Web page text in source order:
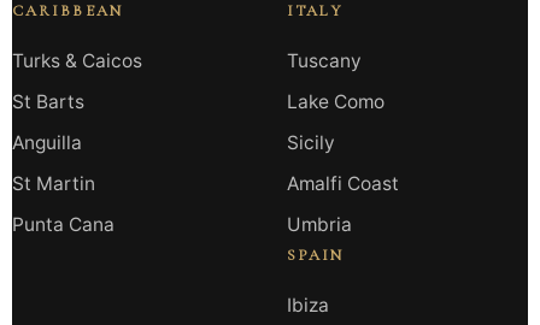
CARIBBEAN
Turks & Caicos
St Barts
Anguilla
St Martin
Punta Cana
ITALY
Tuscany
Lake Como
Sicily
Amalfi Coast
Umbria
SPAIN
Ibiza